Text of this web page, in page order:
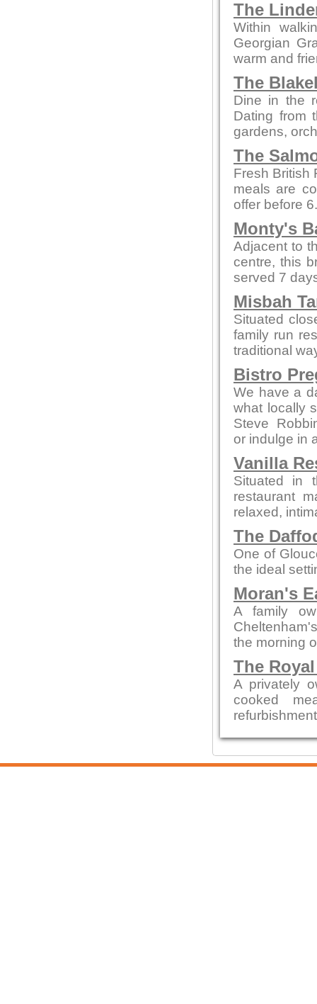
The
Within
Georgian
warm and
The
Dine in the
Dating from
gardens,
The
Fresh British
meals are
offer before
Monty's
Adjacent to
centre, this
served 7
Misbah
Situated
family run
traditional
Bistro
We have a
what locally
Steve
or indulge in
Vanilla
Situated in
restaurant
relaxed,
The
One of
the ideal
Moran's
A family
the morning
The
A privately
cooked